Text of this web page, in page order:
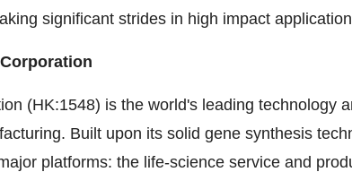
significant strides in high impact
(HK:1548) is the world's leading technology
Built upon its solid gene synthesis
platforms: the life-science service and